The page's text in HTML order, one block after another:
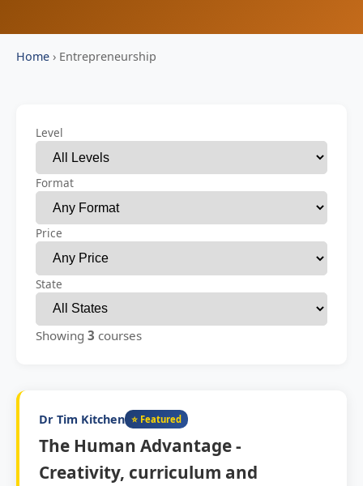
Home › Entrepreneurship
Level
Format
Price
State
Showing 3 courses
Dr Tim Kitchen ⭐ Featured
The Human Advantage -
Creativity, curriculum and